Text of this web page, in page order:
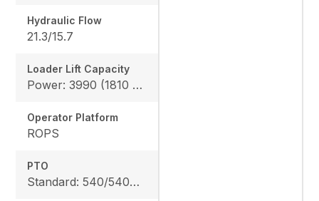
Hydraulic Flow
21.3/15.7
Loader Lift Capacity
Power: 3990 (1810 kg), Height: 4144 (1880 kg)
Operator Platform
ROPS
PTO
Standard: 540/540E rpm, Option: 540/1000 rpm